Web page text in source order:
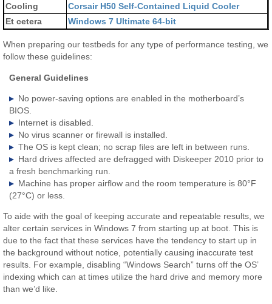
Cooling
Corsair H50 Self-Contained Liquid Cooler
Et cetera
Windows 7 Ultimate 64-bit
When preparing our testbeds for any type of performance testing, we
follow these guidelines:
General Guidelines
No power-saving options are enabled in the motherboard’s
BIOS.
Internet is disabled.
No virus scanner or firewall is installed.
The OS is kept clean; no scrap files are left in between runs.
Hard drives affected are defragged with Diskeeper 2010 prior to
a fresh benchmarking run.
Machine has proper airflow and the room temperature is 80°F
(27°C) or less.
To aide with the goal of keeping accurate and repeatable results, we
alter certain services in Windows 7 from starting up at boot. This is
due to the fact that these services have the tendency to start up in
the background without notice, potentially causing inaccurate test
results. For example, disabling “Windows Search” turns off the OS’
indexing which can at times utilize the hard drive and memory more
than we’d like.